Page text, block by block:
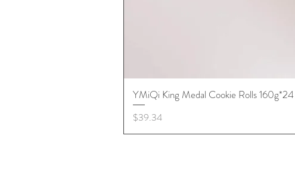
YMiQi King Medal Cookie Rolls 160g*24
Price
$39.34